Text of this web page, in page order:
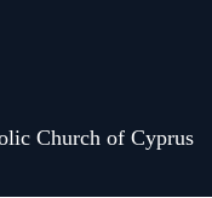
Church of Cyprus